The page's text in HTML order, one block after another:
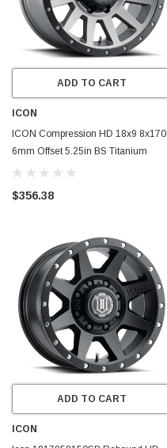
ADD TO CART
ICON
ICON Compression HD 18x9 8x170
6mm Offset 5.25in BS Titanium
Wheel - 2018908152TT
$356.38
ADD TO CART
ICON